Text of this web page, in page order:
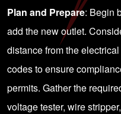
Plan and Prepare: Begin
add the new outlet.
distance from the
codes to ensure
permits. Gather the
voltage tester, wire